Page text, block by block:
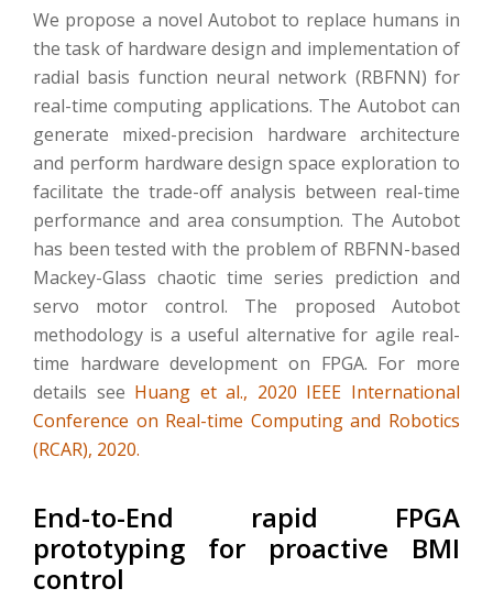
We propose a novel Autobot to replace humans in
the task of hardware design and implementation of
radial basis function neural network (RBFNN) for
real-time computing applications. The Autobot can
generate mixed-precision hardware architecture
and perform hardware design space exploration to
facilitate the trade-off analysis between real-time
performance and area consumption. The Autobot
has been tested with the problem of RBFNN-based
Mackey-Glass chaotic time series prediction and
servo motor control. The proposed Autobot
methodology is a useful alternative for agile real-
time hardware development on FPGA. For more
details see Huang et al., 2020 IEEE International
Conference on Real-time Computing and Robotics
(RCAR), 2020.
End-to-End rapid FPGA
prototyping for proactive BMI
control